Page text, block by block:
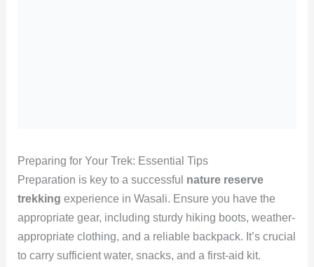
Preparing for Your Trek: Essential Tips
Preparation is key to a successful nature reserve
trekking experience in Wasali. Ensure you have the
appropriate gear, including sturdy hiking boots, weather-
appropriate clothing, and a reliable backpack. It’s crucial
to carry sufficient water, snacks, and a first-aid kit.